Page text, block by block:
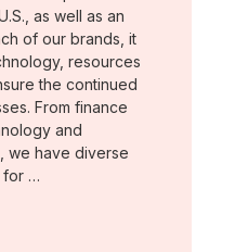
as well as an
of our brands, it
resources
the continued
From finance
and
we have diverse
for …